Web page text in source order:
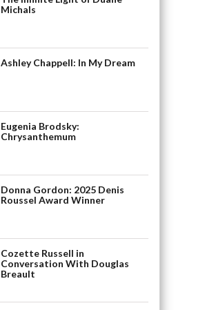
Michals
Ashley Chappell: In My Dream
Eugenia Brodsky:
Chrysanthemum
Donna Gordon: 2025 Denis
Roussel Award Winner
Cozette Russell in
Conversation With Douglas
Breault